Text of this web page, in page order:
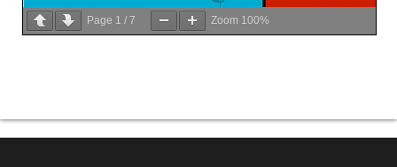
Page 1 / 7 Zoom 100%